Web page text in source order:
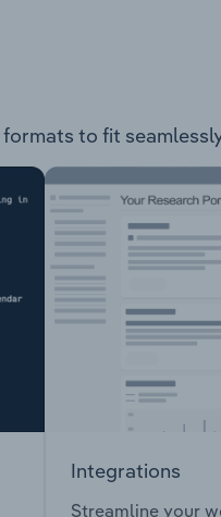
to fit
Integrations
Streamline your